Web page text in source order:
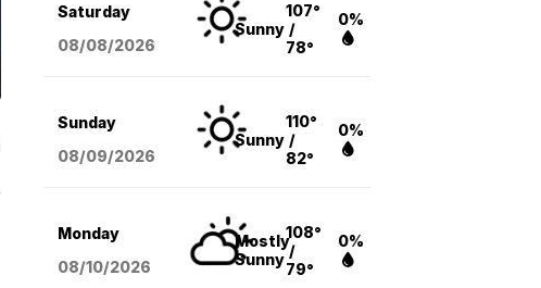
Saturday
08/08/2026
Sunny
107°
/
78°
0%
Sunday
08/09/2026
Sunny
110°
/
82°
0%
Monday
08/10/2026
Mostly
Sunny
108°
/
79°
0%